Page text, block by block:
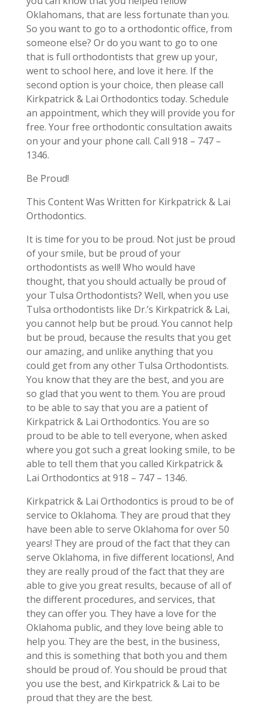
Oklahomans, that are less fortunate than you.
So you want to go to a orthodontic office, from
someone else? Or do you want to go to one
that is full orthodontists that grew up your,
went to school here, and love it here. If the
second option is your choice, then please call
Kirkpatrick & Lai Orthodontics today. Schedule
an appointment, which they will provide you for
free. Your free orthodontic consultation awaits
on your and your phone call. Call 918 – 747 –
1346.
Be Proud!
This Content Was Written for Kirkpatrick & Lai
Orthodontics.
It is time for you to be proud. Not just be proud
of your smile, but be proud of your
orthodontists as well! Who would have
thought, that you should actually be proud of
your Tulsa Orthodontists? Well, when you use
Tulsa orthodontists like Dr.’s Kirkpatrick & Lai,
you cannot help but be proud. You cannot help
but be proud, because the results that you get
our amazing, and unlike anything that you
could get from any other Tulsa Orthodontists.
You know that they are the best, and you are
so glad that you went to them. You are proud
to be able to say that you are a patient of
Kirkpatrick & Lai Orthodontics. You are so
proud to be able to tell everyone, when asked
where you got such a great looking smile, to be
able to tell them that you called Kirkpatrick &
Lai Orthodontics at 918 – 747 – 1346.
Kirkpatrick & Lai Orthodontics is proud to be of
service to Oklahoma. They are proud that they
have been able to serve Oklahoma for over 50
years! They are proud of the fact that they can
serve Oklahoma, in five different locations!, And
they are really proud of the fact that they are
able to give you great results, because of all of
the different procedures, and services, that
they can offer you. They have a love for the
Oklahoma public, and they love being able to
help you. They are the best, in the business,
and this is something that both you and them
should be proud of. You should be proud that
you use the best, and Kirkpatrick & Lai to be
proud that they are the best.